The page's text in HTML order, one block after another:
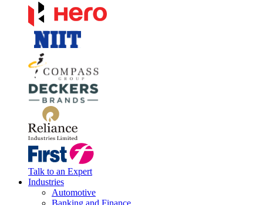
Talk to an Expert
Industries
Automotive
Banking and Finance